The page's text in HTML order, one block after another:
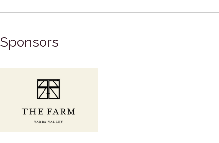
Sponsors
Gold Sponsor